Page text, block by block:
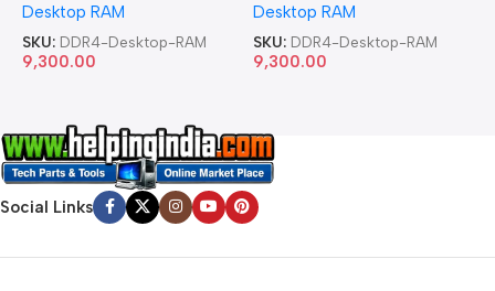
Desktop RAM
SKU: DDR4-Desktop-RAM
9,300.00
Desktop RAM
SKU: DDR4-Desktop-RAM
9,300.00
Social Links